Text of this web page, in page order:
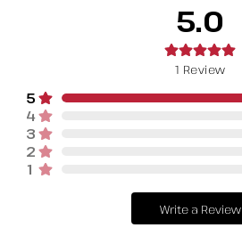
5.0
1 Review
5
4
3
2
1
Write a Review